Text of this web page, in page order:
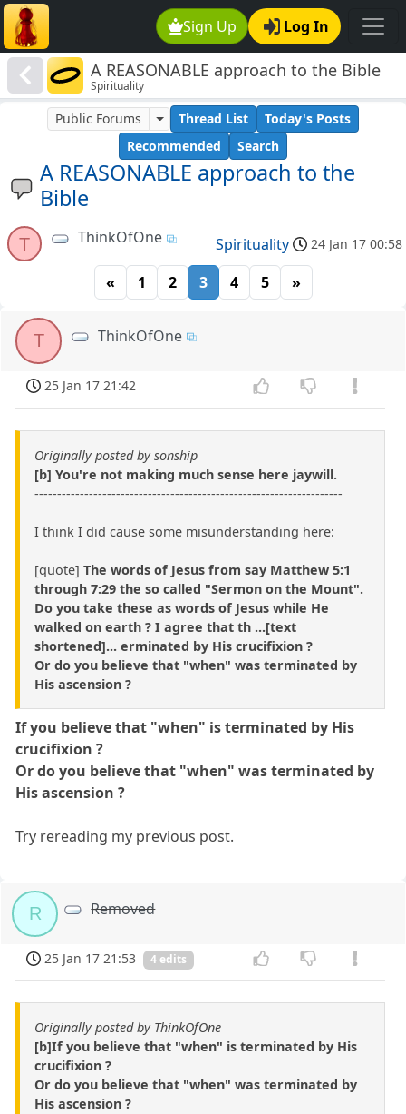
Sign Up Log In
A REASONABLE approach to the Bible
Spirituality
A REASONABLE approach to the
Bible
Public Forums Thread List
Today's Posts
Recommended
Search
T ThinkOfOne Spirituality 24 Jan 17 00:58
« 1 2 3 4 5 »
T ThinkOfOne
25 Jan 17 21:42
Originally posted by sonship
[b] You're not making much sense here jaywill.
--------------------------------------------------------------------
I think I did cause some misunderstanding here:
[quote] The words of Jesus from say Matthew 5:1
through 7:29 the so called "Sermon on the Mount".
Do you take these as words of Jesus while He
walked on earth ? I agree that th ...[text
shortened]... erminated by His crucifixion ?
Or do you believe that "when" was terminated by
His ascension ?
If you believe that "when" is terminated by His
crucifixion ?
Or do you believe that "when" was terminated by
His ascension ?
Try rereading my previous post.
R Removed
25 Jan 17 21:53 4 edits
Originally posted by ThinkOfOne
[b]If you believe that "when" is terminated by His
crucifixion ?
Or do you believe that "when" was terminated by
His ascension ?